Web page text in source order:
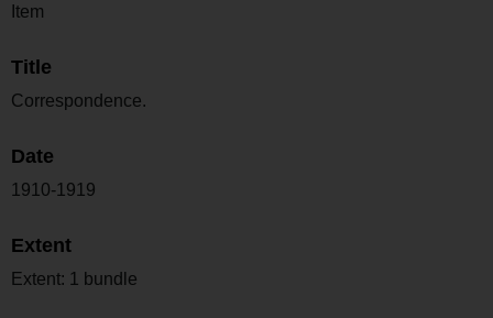
Item
Title
Correspondence.
Date
1910-1919
Extent
Extent: 1 bundle